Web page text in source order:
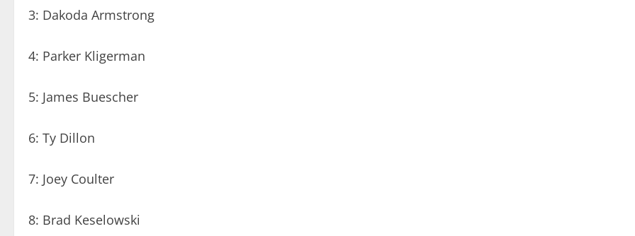
3: Dakoda Armstrong
4: Parker Kligerman
5: James Buescher
6: Ty Dillon
7: Joey Coulter
8: Brad Keselowski